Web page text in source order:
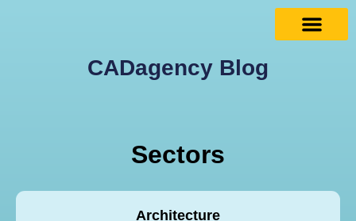
CADagency Blog
Sectors
Architecture